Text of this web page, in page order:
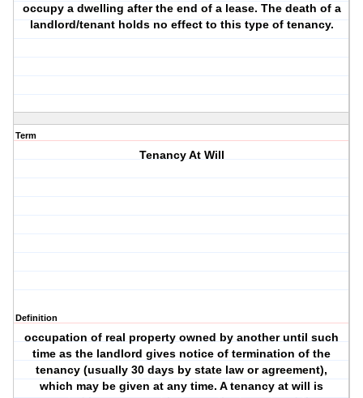
occupy a dwelling after the end of a lease. The death of a
landlord/tenant holds no effect to this type of tenancy.
Term
Tenancy At Will
Definition
occupation of real property owned by another until such
time as the landlord gives notice of termination of the
tenancy (usually 30 days by state law or agreement),
which may be given at any time. A tenancy at will is